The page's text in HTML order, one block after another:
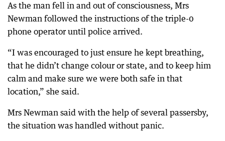
As the man fell in and out of consciousness, Mrs
Newman followed the instructions of the triple-0
phone operator until police arrived.
“I was encouraged to just ensure he kept breathing,
that he didn’t change colour or state, and to keep him
calm and make sure we were both safe in that
location,” she said.
Mrs Newman said with the help of several passersby,
the situation was handled without panic.